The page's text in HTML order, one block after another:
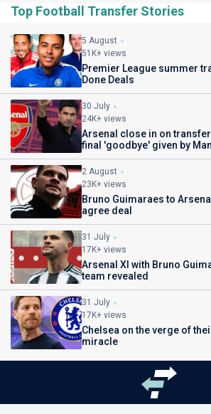
Top Football Transfer Stories
5 August
51K+ views
Premier League summer
Done Deals
30 July
24K+ views
Arsenal close in on
final 'goodbye' given by
2 August
23K+ views
Bruno Guimaraes to
agree deal
31 July
17K+ views
Arsenal XI with Bruno
team revealed
31 July
17K+ views
Chelsea on the verge of
miracle